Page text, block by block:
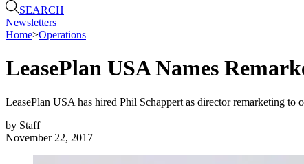
SEARCH
Newsletters
Home>Operations
LeasePlan USA Names
LeasePlan USA has hired Phil Schappert as director remarketing to
by Staff
November 22, 2017